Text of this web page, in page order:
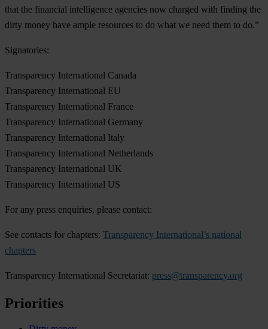
that the financial intelligence agencies now charged with finding the
dirty money have ample resources to do what we need them to do.”
Signatories:
Transparency International Canada
Transparency International EU
Transparency International France
Transparency International Germany
Transparency International Italy
Transparency International Netherlands
Transparency International UK
Transparency International US
For any press enquiries, please contact:
See contacts for chapters: Transparency International’s national
chapters
Transparency International Secretariat: press@transparency.org
Priorities